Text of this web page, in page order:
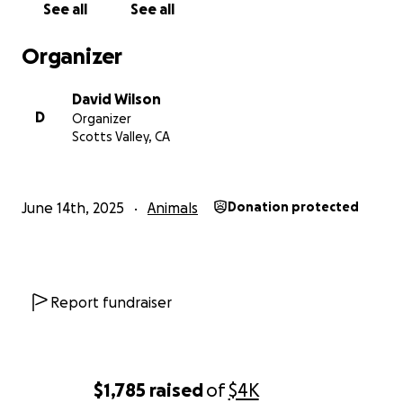
$1,785 raisedof$4K
dog, he's family.We didn't want to give up on our
night for 9 years. Even if the FedEx, neighbors, other
thought they were!
Thank you for your time learning about our boy
See all See all
Organizer
D
David Wilson
Organizer
Scotts Valley, CA
June 14th, 2025 Animals Donation protected
Report fundraiser